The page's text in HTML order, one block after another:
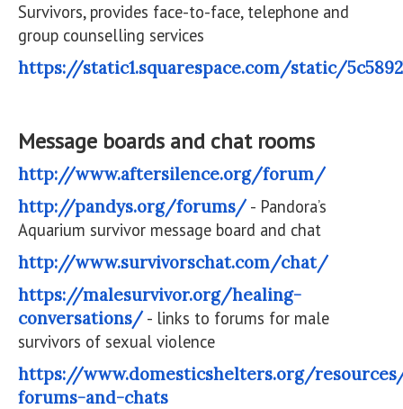
Survivors, provides face-to-face, telephone and
group counselling services
https://static1.squarespace.com/static/
Message boards and chat rooms
http://www.aftersilence.org/forum/
http://pandys.org/forums/- Pandora’s
Aquarium survivor message board and chat
http://www.survivorschat.com/chat/
https://malesurvivor.org/healing-
conversations/- links to forums for male
survivors of sexual violence
https://www.domesticshelters.org/
forums-and-chats